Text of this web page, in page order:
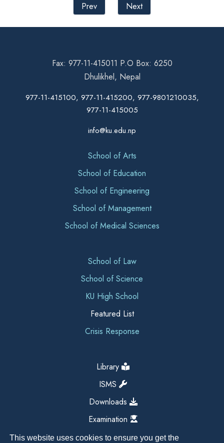
This website uses cookies to ensure you get the
Prev
Next
Fax: 977-11-415011 P.O Box: 6250
Dhulikhel, Nepal
977-11-415100, 977-11-415200, 977-9801210035,
977-11-415005
info@ku.edu.np
School of Arts
School of Education
School of Engineering
School of Management
School of Medical Sciences
School of Law
School of Science
KU High School
Featured List
Crisis Response
Library
ISMS
Downloads
Examination